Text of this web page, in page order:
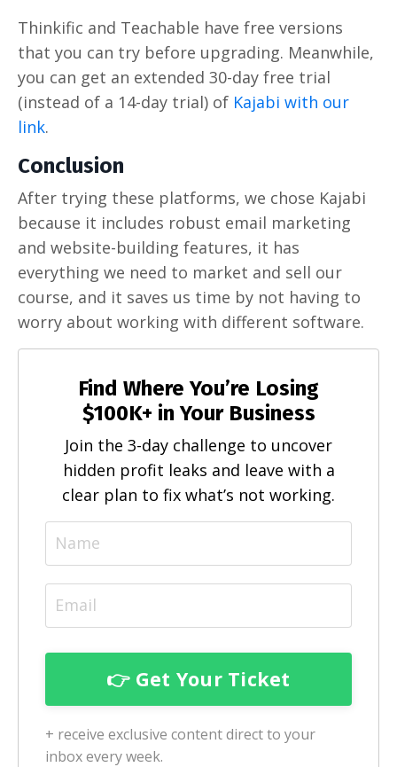
Thinkific and Teachable have free versions
that you can try before upgrading. Meanwhile,
you can get an extended 30-day free trial
(instead of a 14-day trial) of Kajabi with our
link.
Conclusion
After trying these platforms, we chose Kajabi
because it includes robust email marketing
and website-building features, it has
everything we need to market and sell our
course, and it saves us time by not having to
worry about working with different software.
Find Where You’re Losing
$100K+ in Your Business
Join the 3-day challenge to uncover
hidden profit leaks and leave with a
clear plan to fix what’s not working.
+ receive exclusive content direct to your
inbox every week.